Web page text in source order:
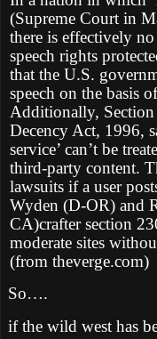
(Supreme Court in
there is effectively
speech rights
that the U.S.
speech on the basis
Additionally,
Decency Act, 1996,
service’ can’t be
third-party content.
lawsuits if a user
Wyden (D-OR) and
CA)crafter section
moderate sites
(from theverge.com)
So….
if the wild west has